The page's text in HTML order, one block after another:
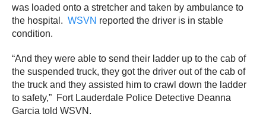
was loaded onto a stretcher and taken by ambulance to
the hospital. WSVN reported the driver is in stable
condition.
“And they were able to send their ladder up to the cab of
the suspended truck, they got the driver out of the cab of
the truck and they assisted him to crawl down the ladder
to safety,” Fort Lauderdale Police Detective Deanna
Garcia told WSVN.